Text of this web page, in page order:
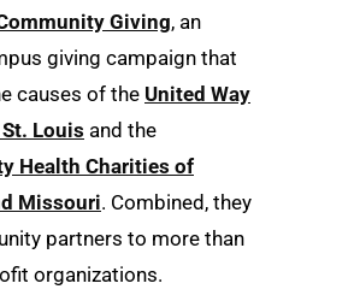
Giving, an
giving campaign that
causes of the United Way
Louis and the
Health Charities of
Missouri. Combined, they
partners to more than
organizations.